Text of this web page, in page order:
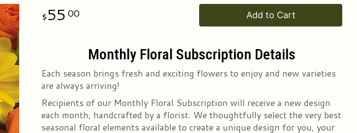
55 00 Add to Cart
Monthly Floral Subscription Details
Each season brings fresh and exciting flowers to enjoy and new varieties
are always arriving!
Recipients of our Monthly Floral Subscription will receive a new design
each month, handcrafted by a florist. We thoughtfully select the very best
seasonal floral elements available to create a unique design for you, your